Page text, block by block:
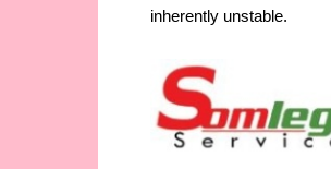
inherently unstable.